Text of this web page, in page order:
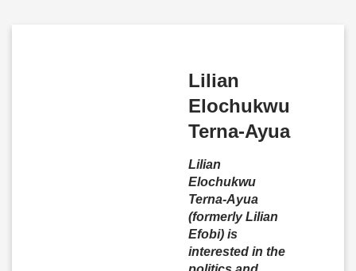
Lilian
Elochukwu
Terna-Ayua
Lilian
Elochukwu
Terna-Ayua
(formerly Lilian
Efobi) is
interested in the